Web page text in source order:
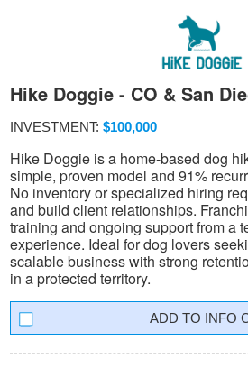
Hike Doggie - CO & San
INVESTMENT: $100,000
Hike Doggie is a home-based dog
simple, proven model and 91%
No inventory or specialized hiring
and build client relationships.
training and ongoing support from a
experience. Ideal for dog lovers
scalable business with strong
in a protected territory.
INFO